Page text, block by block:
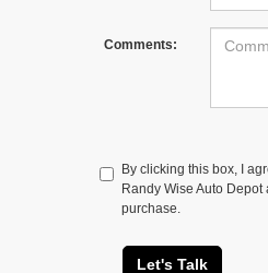
Comments:
By clicking this box, I
Randy Wise Auto
purchase.
Let's Talk